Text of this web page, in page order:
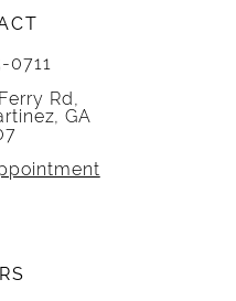
0711
Rd,
GA